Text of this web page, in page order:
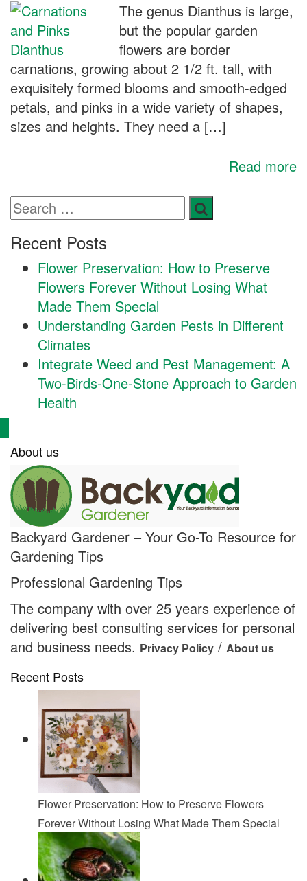
The genus Dianthus is large,
but the popular garden
flowers are border
carnations, growing about 2 1/2 ft. tall, with
exquisitely formed blooms and smooth-edged
petals, and pinks in a wide variety of shapes,
sizes and heights. They need a […]
Read more
Recent Posts
Flower Preservation: How to Preserve
Flowers Forever Without Losing What
Made Them Special
Understanding Garden Pests in Different
Climates
Integrate Weed and Pest Management: A
Two-Birds-One-Stone Approach to Garden
Health
About us
Backyard Gardener – Your Go-To Resource for
Gardening Tips
Professional Gardening Tips
The company with over 25 years experience of
delivering best consulting services for personal
and business needs. Privacy Policy / About us
Recent Posts
Flower Preservation: How to Preserve Flowers
Forever Without Losing What Made Them Special